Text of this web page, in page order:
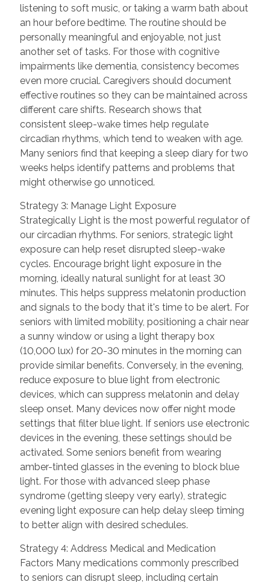
listening to soft music, or taking a warm bath about
an hour before bedtime. The routine should be
personally meaningful and enjoyable, not just
another set of tasks. For those with cognitive
impairments like dementia, consistency becomes
even more crucial. Caregivers should document
effective routines so they can be maintained across
different care shifts. Research shows that
consistent sleep-wake times help regulate
circadian rhythms, which tend to weaken with age.
Many seniors find that keeping a sleep diary for two
weeks helps identify patterns and problems that
might otherwise go unnoticed.
Strategy 3: Manage Light Exposure
Strategically Light is the most powerful regulator of
our circadian rhythms. For seniors, strategic light
exposure can help reset disrupted sleep-wake
cycles. Encourage bright light exposure in the
morning, ideally natural sunlight for at least 30
minutes. This helps suppress melatonin production
and signals to the body that it's time to be alert. For
seniors with limited mobility, positioning a chair near
a sunny window or using a light therapy box
(10,000 lux) for 20-30 minutes in the morning can
provide similar benefits. Conversely, in the evening,
reduce exposure to blue light from electronic
devices, which can suppress melatonin and delay
sleep onset. Many devices now offer night mode
settings that filter blue light. If seniors use electronic
devices in the evening, these settings should be
activated. Some seniors benefit from wearing
amber-tinted glasses in the evening to block blue
light. For those with advanced sleep phase
syndrome (getting sleepy very early), strategic
evening light exposure can help delay sleep timing
to better align with desired schedules.
Strategy 4: Address Medical and Medication
Factors Many medications commonly prescribed
to seniors can disrupt sleep, including certain